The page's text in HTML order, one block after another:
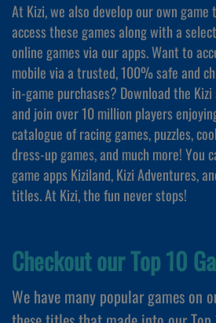
At Kizi, we also develop our own game
access these games along with a
online games via our apps. Want to
mobile via a trusted, 100% safe and
in-game purchases? Download the
and join over 10 million players
catalogue of racing games, puzzles,
dress-up games, and much more! You
game apps Kiziland, Kizi Adventures,
titles. At Kizi, the fun never stops!
Checkout our Top 10
We have many popular games on